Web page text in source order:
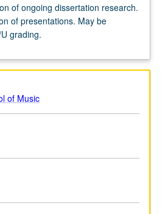
of ongoing dissertation research.
of presentations. May be
grading.
of Music